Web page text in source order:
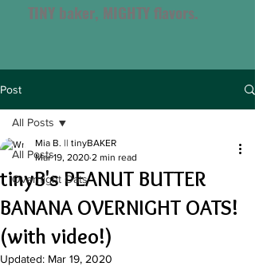
TINY baker, MIGHTY flavors.
Post
All Posts
Overnight Oats
All Posts
tinyB's PEANUT BUTTER
BANANA OVERNIGHT OATS!
(with video!)
Mia B. || tinyBAKER
Mar 19, 2020 2 min read
Updated: Mar 19, 2020